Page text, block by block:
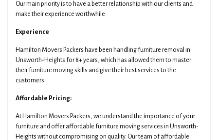
Our main priority is to have a better relationship with our clients and
make their experience worthwhile.
Experience
Hamilton Movers Packers have been handling furniture removal in
Unsworth-Heights for 8+ years, which has allowed them to master
their furniture moving skills and give their best services to the
customers
Affordable Pricing:
At Hamilton Movers Packers, we understand the importance of your
furniture and offer affordable furniture moving services in Unsworth-
Heights without compromising on quality. Our team of affordable